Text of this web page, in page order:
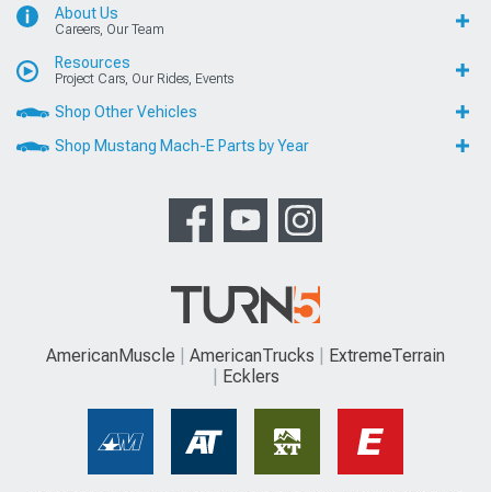
About Us
Careers, Our Team
Resources
Project Cars, Our Rides, Events
Shop Other Vehicles
Shop Mustang Mach-E Parts by Year
AmericanMuscle AmericanTrucks
ExtremeTerrain
Ecklers